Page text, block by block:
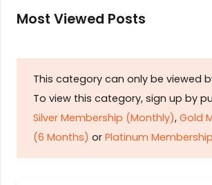
Most Viewed Posts
This category can only be viewed
To view this category, sign up by
Silver Membership (Monthly), Gold
(6 Months) or Platinum